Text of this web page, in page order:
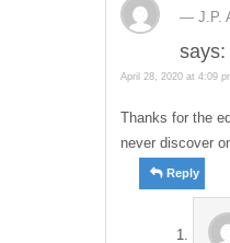
J.P.
says:
April 28, 2020 at 4:09
Thanks for the
never discover
Reply